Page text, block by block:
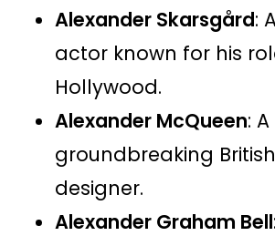
Alexander Skarsgård:
actor known for his
Hollywood.
Alexander McQueen: A
groundbreaking
designer.
Alexander Graham Bell